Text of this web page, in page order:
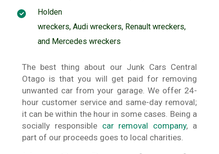
Holden
wreckers, Audi wreckers, Renault wreckers,
and Mercedes wreckers
The best thing about our Junk Cars Central
Otago is that you will get paid for removing
unwanted car from your garage. We offer 24-
hour customer service and same-day removal;
it can be within the hour in some cases. Being a
socially responsible car removal company, a
part of our proceeds goes to local charities.